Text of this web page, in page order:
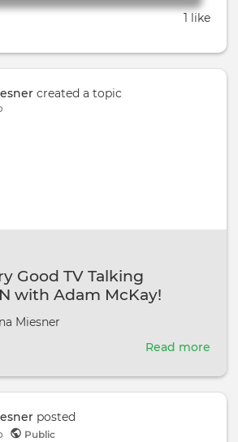
1 like
created a topic
Good TV Talking
with Adam McKay!
Miesner
Read more
Very
posted
Public